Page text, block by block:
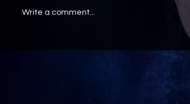
Write a comment...